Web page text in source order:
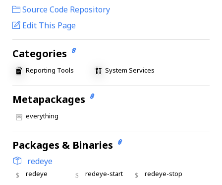
Source Code Repository
Edit This Page
Categories
Reporting Tools System Services
Metapackages
everything
Packages & Binaries
redeye
redeye redeye-start redeye-stop